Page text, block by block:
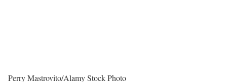
Perry Mastrovito/Alamy Stock Photo